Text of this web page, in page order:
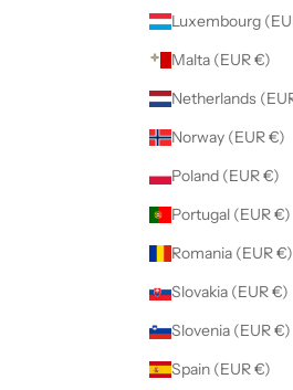
Malta (EUR €)
Norway (EUR €)
Poland (EUR €)
Portugal (EUR €)
Romania (EUR €)
Slovakia (EUR €)
Slovenia (EUR €)
Spain (EUR €)